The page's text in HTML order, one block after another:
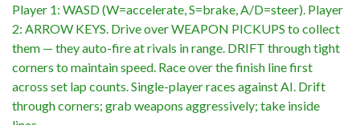
Player 1: WASD (W=accelerate, S=brake, A/D=steer). Player
2: ARROW KEYS. Drive over WEAPON PICKUPS to collect
them — they auto-fire at rivals in range. DRIFT through tight
corners to maintain speed. Race over the finish line first
across set lap counts. Single-player races against AI. Drift
through corners; grab weapons aggressively; take inside